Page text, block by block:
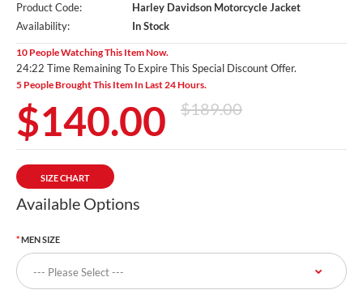
Product Code:
Harley Davidson Motorcycle Jacket
Availability:
In Stock
10 People Watching This Item Now.
24:20 Time Remaining To Expire This Special Discount Offer.
5 People Brought This Item In Last 24 Hours.
$140.00 $189.00
SIZE CHART
Available Options
MEN SIZE